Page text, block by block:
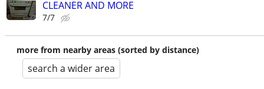
CLEANER AND MORE
7/7
more from nearby areas (sorted by distance)
search a wider area